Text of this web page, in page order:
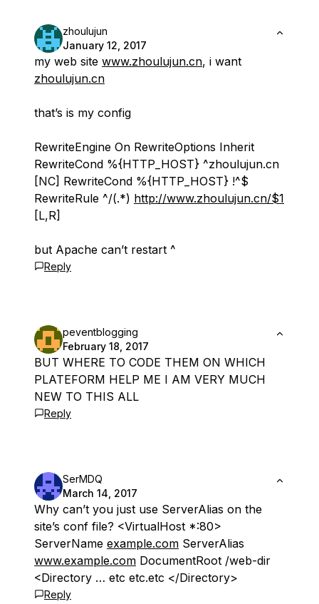
zhoulujun
January 12, 2017
my web site www.zhoulujun.cn, i want
zhoulujun.cn
that’s is my config
RewriteEngine On RewriteOptions Inherit
RewriteCond %{HTTP_HOST} ^zhoulujun.cn
[NC] RewriteCond %{HTTP_HOST} !^$
RewriteRule ^/(.*) http://www.zhoulujun.cn/$1
[L,R]
but Apache can’t restart ^
Reply
peventblogging
February 18, 2017
BUT WHERE TO CODE THEM ON WHICH
PLATEFORM HELP ME I AM VERY MUCH
NEW TO THIS ALL
Reply
SerMDQ
March 14, 2017
Why can’t you just use ServerAlias on the
site’s conf file? <VirtualHost *:80>
ServerName example.com ServerAlias
www.example.com DocumentRoot /web-dir
<Directory … etc etc.etc </Directory>
Reply